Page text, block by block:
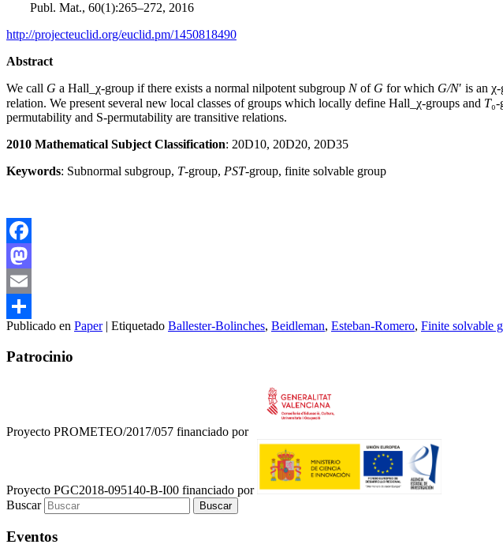
Publ. Mat., 60(1):265–272, 2016
http://projecteuclid.org/euclid.pm/1450818490
Abstract
We call G a Hall_ χ-group if there exists a normal nilpotent subgroup Nof G for which G/N′ is an χ-
relation. We present several new local classes of groups which locally define Hall χ-groups and T₀-
permutability and S-permutability are transitive relations.
2010 Mathematical Subject Classification: 20D10, 20D20, 20D35
Keywords: Subnormal subgroup, T-group, PST-group, finite solvable group
Facebook
Mastodon
Email
Compartir
Publicado en Paper | Etiquetado Ballester-Bolinches, Beidleman, Esteban-Romero, Finite solvable
Patrocinio
Proyecto PROMETEO/2017/057 financiado por
Proyecto PGC2018-095140-B-I00 financiado por
Buscar
Eventos